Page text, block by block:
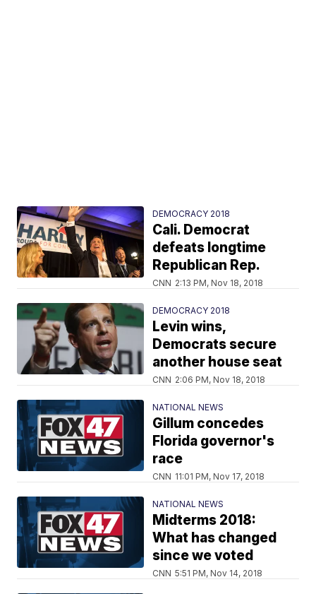
DEMOCRACY 2018
Cali. Democrat
defeats longtime
Republican Rep.
CNN 2:13 PM, Nov 18, 2018
DEMOCRACY 2018
Levin wins,
Democrats secure
another house seat
CNN 2:06 PM, Nov 18, 2018
NATIONAL NEWS
Gillum concedes
Florida governor's
race
CNN 11:01 PM, Nov 17, 2018
NATIONAL NEWS
Midterms 2018:
What has changed
since we voted
CNN 5:51 PM, Nov 14, 2018